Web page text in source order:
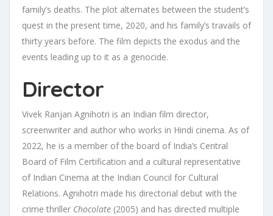
family’s deaths. The plot alternates between the student’s
quest in the present time, 2020, and his family’s travails of
thirty years before. The film depicts the exodus and the
events leading up to it as a genocide.
Director
Vivek Ranjan Agnihotri is an Indian film director,
screenwriter and author who works in Hindi cinema. As of
2022, he is a member of the board of India’s Central
Board of Film Certification and a cultural representative
of Indian Cinema at the Indian Council for Cultural
Relations. Agnihotri made his directorial debut with the
crime thriller Chocolate (2005) and has directed multiple